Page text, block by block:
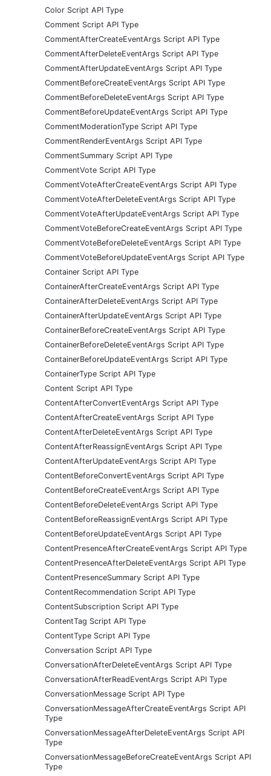
Color Script API Type
Comment Script API Type
CommentAfterCreateEventArgs Script API Type
CommentAfterDeleteEventArgs Script API Type
CommentAfterUpdateEventArgs Script API Type
CommentBeforeCreateEventArgs Script API Type
CommentBeforeDeleteEventArgs Script API Type
CommentBeforeUpdateEventArgs Script API Type
CommentModerationType Script API Type
CommentRenderEventArgs Script API Type
CommentSummary Script API Type
CommentVote Script API Type
CommentVoteAfterCreateEventArgs Script API Type
CommentVoteAfterDeleteEventArgs Script API Type
CommentVoteAfterUpdateEventArgs Script API Type
CommentVoteBeforeCreateEventArgs Script API Type
CommentVoteBeforeDeleteEventArgs Script API Type
CommentVoteBeforeUpdateEventArgs Script API Type
Container Script API Type
ContainerAfterCreateEventArgs Script API Type
ContainerAfterDeleteEventArgs Script API Type
ContainerAfterUpdateEventArgs Script API Type
ContainerBeforeCreateEventArgs Script API Type
ContainerBeforeDeleteEventArgs Script API Type
ContainerBeforeUpdateEventArgs Script API Type
ContainerType Script API Type
Content Script API Type
ContentAfterConvertEventArgs Script API Type
ContentAfterCreateEventArgs Script API Type
ContentAfterDeleteEventArgs Script API Type
ContentAfterReassignEventArgs Script API Type
ContentAfterUpdateEventArgs Script API Type
ContentBeforeConvertEventArgs Script API Type
ContentBeforeCreateEventArgs Script API Type
ContentBeforeDeleteEventArgs Script API Type
ContentBeforeReassignEventArgs Script API Type
ContentBeforeUpdateEventArgs Script API Type
ContentPresenceAfterCreateEventArgs Script API Type
ContentPresenceAfterDeleteEventArgs Script API Type
ContentPresenceSummary Script API Type
ContentRecommendation Script API Type
ContentSubscription Script API Type
ContentTag Script API Type
ContentType Script API Type
Conversation Script API Type
ConversationAfterDeleteEventArgs Script API Type
ConversationAfterReadEventArgs Script API Type
ConversationMessage Script API Type
ConversationMessageAfterCreateEventArgs Script API
Type
ConversationMessageAfterDeleteEventArgs Script API
Type
ConversationMessageBeforeCreateEventArgs Script API
Type